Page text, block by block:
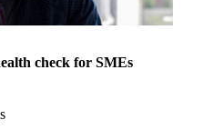
check for SMEs